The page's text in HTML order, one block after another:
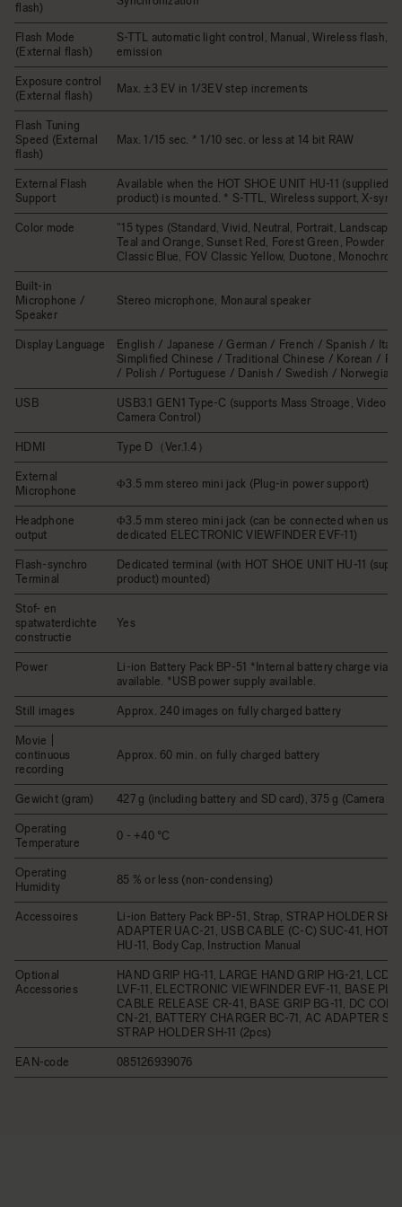
flash)
Flash Mode
(External flash)
S-TTL automatic light control, Manual, Wireless flash,
emission
Exposure control
(External flash)
Max. ±3 EV in 1/3EV step increments
Flash Tuning
Speed (External
flash)
Max. 1/15 sec. * 1/10 sec. or less at 14 bit RAW
External Flash
Support
Available when the HOT SHOE UNIT HU-11 (supplied
product) is mounted. * S-TTL, Wireless support, X-sync.
Color mode
"15 types (Standard, Vivid, Neutral, Portrait, Landscape,
Teal and Orange, Sunset Red, Forest Green, Powder
Classic Blue, FOV Classic Yellow, Duotone,
Built-in
Microphone /
Speaker
Stereo microphone, Monaural speaker
Display Language
English / Japanese / German / French / Spanish /
Simplified Chinese / Traditional Chinese / Korean /
/ Polish / Portuguese / Danish / Swedish / Norwegian
USB
USB3.1 GEN1 Type-C (supports Mass Stroage, Video
Camera Control)
HDMI Type D（Ver.1.4）
External
Microphone
Φ3.5 mm stereo mini jack (Plug-in power support)
Headphone
output
Φ3.5 mm stereo mini jack (can be connected when
dedicated ELECTRONIC VIEWFINDER EVF-11)
Flash-synchro
Terminal
Dedicated terminal (with HOT SHOE UNIT HU-11
product) mounted)
Stof- en
spatwaterdichte
constructie
Yes
Power
Li-ion Battery Pack BP-51 *Internal battery charge via
available. *USB power supply available.
Still images Approx. 240 images on fully charged battery
Movie |
continuous
recording
Approx. 60 min. on fully charged battery
Gewicht (gram) 427 g (including battery and SD card), 375 g (Camera
Operating
Temperature
0 - +40 °C
Operating
Humidity
85 % or less (non-condensing)
Accessoires
Li-ion Battery Pack BP-51, Strap, STRAP HOLDER SH-
ADAPTER UAC-21, USB CABLE (C-C) SUC-41, HOT
HU-11, Body Cap, Instruction Manual
Optional
Accessories
HAND GRIP HG-11, LARGE HAND GRIP HG-21, LCD
LVF-11, ELECTRONIC VIEWFINDER EVF-11, BASE
CABLE RELEASE CR-41, BASE GRIP BG-11, DC
CN-21, BATTERY CHARGER BC-71, AC ADAPTER
STRAP HOLDER SH-11 (2pcs)
EAN-code 085126939076